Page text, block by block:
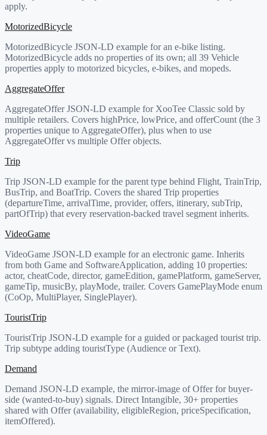
apply.
MotorizedBicycle
MotorizedBicycle JSON-LD example for an e-bike listing.
MotorizedBicycle adds no properties of its own; all 39 Vehicle
properties apply to motorized bicycles, e-bikes, and mopeds.
AggregateOffer
AggregateOffer JSON-LD example for XooTee Classic sold by
multiple retailers. Covers highPrice, lowPrice, and offerCount (the 3
properties unique to AggregateOffer), plus when to use
AggregateOffer vs multiple Offer objects.
Trip
Trip JSON-LD example for the parent type behind Flight, TrainTrip,
BusTrip, and BoatTrip. Covers the shared Trip properties
(departureTime, arrivalTime, provider, offers, itinerary, subTrip,
partOfTrip) that every reservation-backed travel segment inherits.
VideoGame
VideoGame JSON-LD example for an electronic game. Inherits
from both Game and SoftwareApplication, adding 10 properties:
actor, cheatCode, director, gameEdition, gamePlatform, gameServer,
gameTip, musicBy, playMode, trailer. Covers GamePlayMode enum
(CoOp, MultiPlayer, SinglePlayer).
TouristTrip
TouristTrip JSON-LD example for a guided or packaged tourist trip.
Trip subtype adding touristType (Audience or Text).
Demand
Demand JSON-LD example, the mirror-image of Offer for buyer-
side (wanted-to-buy) signals. Direct Intangible, 30+ properties
shared with Offer (availability, eligibleRegion, priceSpecification,
itemOffered).